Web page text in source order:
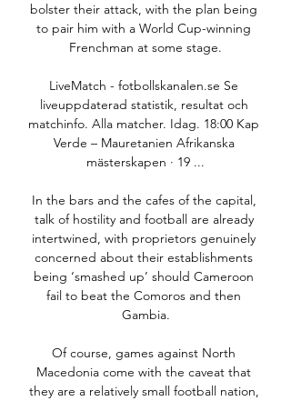
bolster their attack, with the plan being
to pair him with a World Cup-winning
Frenchman at some stage.
LiveMatch - fotbollskanalen.se Se
liveuppdaterad statistik, resultat och
matchinfo. Alla matcher. Idag. 18:00 Kap
Verde – Mauretanien Afrikanska
mästerskapen · 19 ...
In the bars and the cafes of the capital,
talk of hostility and football are already
intertwined, with proprietors genuinely
concerned about their establishments
being ‘smashed up’ should Cameroon
fail to beat the Comoros and then
Gambia.
Of course, games against North
Macedonia come with the caveat that
they are a relatively small football nation,